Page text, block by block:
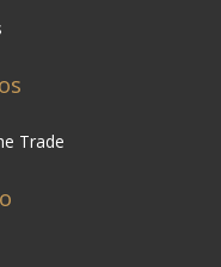
Trade